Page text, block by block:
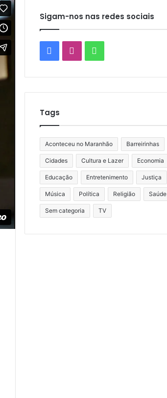
Sigam-nos nas redes sociais
FacebookInstagram
Tags
Aconteceu no Maranhão Barreirinhas
Cidades Cultura e Lazer Economia
Educação Entretenimento Justiça
Música Política Religião Saúde
Sem categoria TV